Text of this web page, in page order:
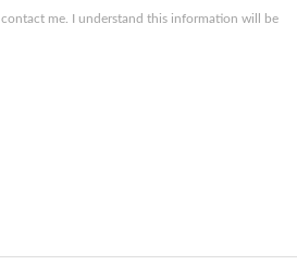
me. I understand this information will be